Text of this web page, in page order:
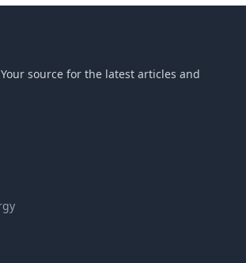
source for the latest articles and